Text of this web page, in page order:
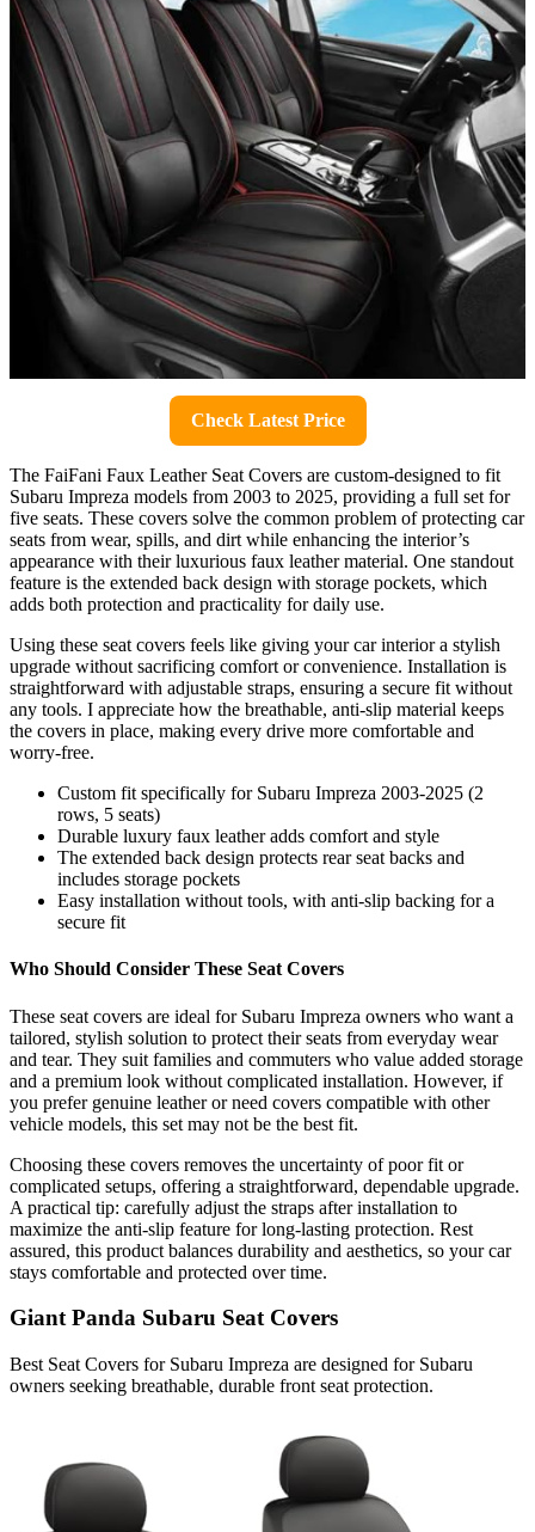
Check Latest Price
The FaiFani Faux Leather Seat Covers are custom-designed to fit
Subaru Impreza models from 2003 to 2025, providing a full set for
five seats. These covers solve the common problem of protecting car
seats from wear, spills, and dirt while enhancing the interior’s
appearance with their luxurious faux leather material. One standout
feature is the extended back design with storage pockets, which
adds both protection and practicality for daily use.
Using these seat covers feels like giving your car interior a stylish
upgrade without sacrificing comfort or convenience. Installation is
straightforward with adjustable straps, ensuring a secure fit without
any tools. I appreciate how the breathable, anti-slip material keeps
the covers in place, making every drive more comfortable and
worry-free.
Custom fit specifically for Subaru Impreza 2003-2025 (2
rows, 5 seats)
Durable luxury faux leather adds comfort and style
The extended back design protects rear seat backs and
includes storage pockets
Easy installation without tools, with anti-slip backing for a
secure fit
Who Should Consider These Seat Covers
These seat covers are ideal for Subaru Impreza owners who want a
tailored, stylish solution to protect their seats from everyday wear
and tear. They suit families and commuters who value added storage
and a premium look without complicated installation. However, if
you prefer genuine leather or need covers compatible with other
vehicle models, this set may not be the best fit.
Choosing these covers removes the uncertainty of poor fit or
complicated setups, offering a straightforward, dependable upgrade.
A practical tip: carefully adjust the straps after installation to
maximize the anti-slip feature for long-lasting protection. Rest
assured, this product balances durability and aesthetics, so your car
stays comfortable and protected over time.
Giant Panda Subaru Seat Covers
Best Seat Covers for Subaru Impreza are designed for Subaru
owners seeking breathable, durable front seat protection.